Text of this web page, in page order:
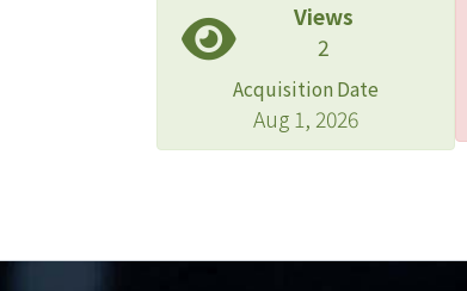
Views
2
Acquisition Date
Aug 1, 2026